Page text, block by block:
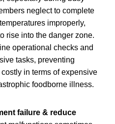
neglect to complete
improperly,
rise into the danger zone.
operational checks and
tasks, preventing
in terms of expensive
foodborne illness.
failure & reduce